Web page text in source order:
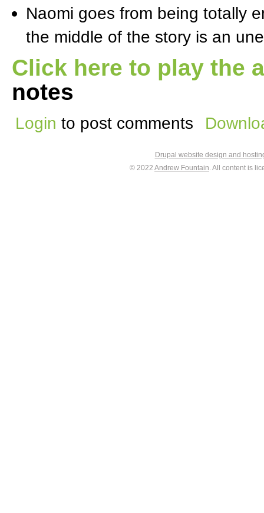
Naomi goes from being totally
the middle of the story is an
Click here to play the
notes
Login to post comments
Drupal website design and
© 2022 Andrew Fountain. All content is